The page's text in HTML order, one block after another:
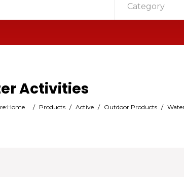
Category
Activities
Home / Products / Active / Outdoor Products /